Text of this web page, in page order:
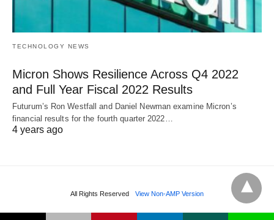
TECHNOLOGY NEWS
Micron Shows Resilience Across Q4 2022
and Full Year Fiscal 2022 Results
Futurum’s Ron Westfall and Daniel Newman examine Micron’s
financial results for the fourth quarter 2022…
4 years ago
All Rights Reserved View Non-AMP Version